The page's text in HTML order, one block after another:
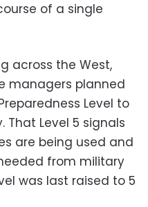
of a single
across the West,
managers planned
Level to
That Level 5 signals
are being used and
from military
was last raised to 5